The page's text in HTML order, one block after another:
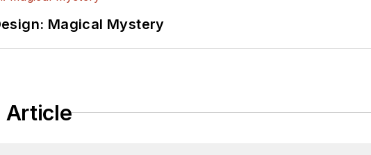
Magical Mystery
Article